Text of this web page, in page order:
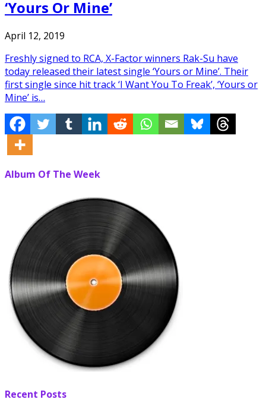
‘Yours Or Mine’
April 12, 2019
Freshly signed to RCA, X-Factor winners Rak-Su have
today released their latest single ‘Yours or Mine’. Their
first single since hit track ‘I Want You To Freak’, ‘Yours or
Mine’ is…
Album Of The Week
Recent Posts